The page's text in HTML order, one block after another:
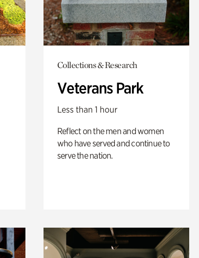
Collections & Research
Veterans Park
Less than 1 hour
Reflect on the men and women
who have served and continue to
serve the nation.